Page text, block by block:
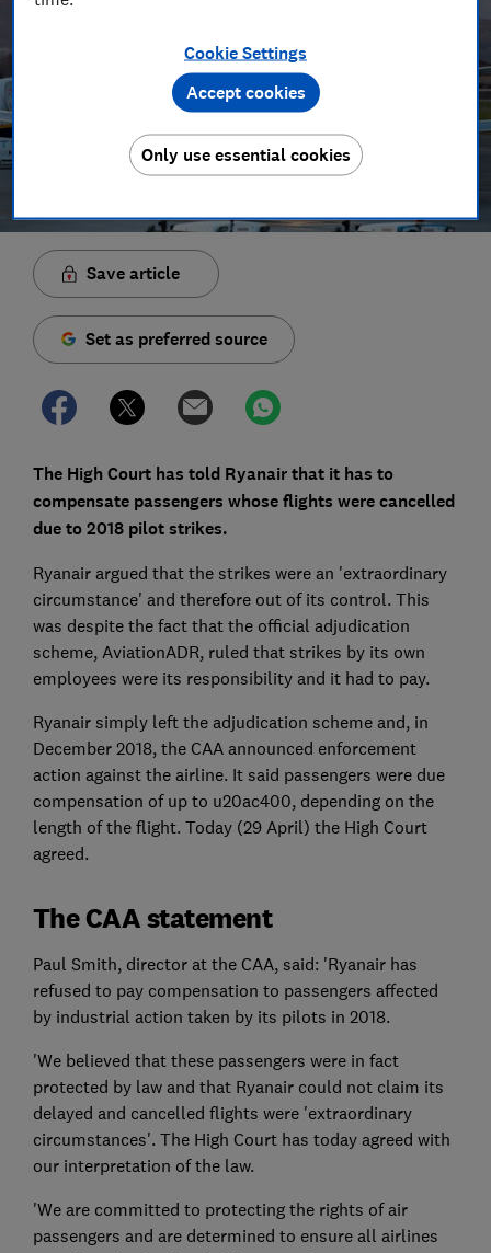
Save article
Set as preferred source
The High Court has told Ryanair that it has to
compensate passengers whose flights were cancelled
due to 2018 pilot strikes.
Ryanair argued that the strikes were an 'extraordinary
circumstance' and therefore out of its control. This
was despite the fact that the official adjudication
scheme, AviationADR, ruled that strikes by its own
employees were its responsibility and it had to pay.
Ryanair simply left the adjudication scheme and, in
December 2018, the CAA announced enforcement
action against the airline. It said passengers were due
compensation of up to u20ac400, depending on the
length of the flight. Today (29 April) the High Court
agreed.
The CAA statement
Paul Smith, director at the CAA, said: 'Ryanair has
refused to pay compensation to passengers affected
by industrial action taken by its pilots in 2018.
'We believed that these passengers were in fact
protected by law and that Ryanair could not claim its
delayed and cancelled flights were 'extraordinary
circumstances'. The High Court has today agreed with
our interpretation of the law.
'We are committed to protecting the rights of air
passengers and are determined to ensure all airlines
Cookie Settings
Only use essential cookies
Accept cookies